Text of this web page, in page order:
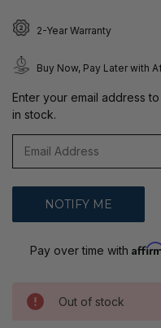
2-Year Warranty
Buy Now, Pay Later with
Enter your email address
in stock.
Pay over time with
Out of stock